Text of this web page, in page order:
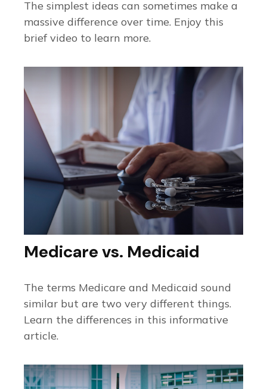
The simplest ideas can sometimes make a
massive difference over time. Enjoy this
brief video to learn more.
Medicare vs. Medicaid
The terms Medicare and Medicaid sound
similar but are two very different things.
Learn the differences in this informative
article.